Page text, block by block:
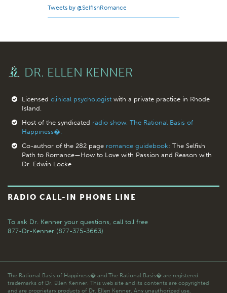
Tweets by @SelfishRomance
DR. ELLEN KENNER
Licensed clinical psychologistwith a private practice in Rhode
Island.
Host of the syndicated radio show, The Rational Basis of
Happiness�.
Co-author of the 282 page romance guidebook: The Selfish
Path to Romance—How to Love with Passion and Reason with
Dr. Edwin Locke
RADIO CALL-IN PHONE LINE
To ask Dr. Kenner your questions, call toll free
877-Dr-Kenner (877-375-3663)
The Rational Basis of Happiness� and The Rational Basis� are registered
trademarks of Dr. Ellen Kenner. This web site and its contents are copyrighted
and are proprietary products of Dr. Ellen Kenner. Any unauthorized use,